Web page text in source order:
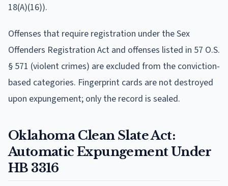
18(A)(16)).
Offenses that require registration under the Sex
Offenders Registration Act and offenses listed in 57 O.S.
§ 571 (violent crimes) are excluded from the conviction-
based categories. Fingerprint cards are not destroyed
upon expungement; only the record is sealed.
Oklahoma Clean Slate Act:
Automatic Expungement Under
HB 3316